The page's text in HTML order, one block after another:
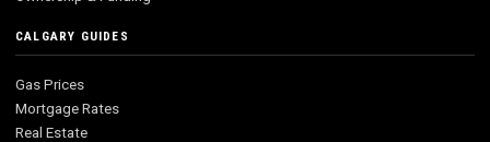
CALGARY GUIDES
Gas Prices
Mortgage Rates
Real Estate